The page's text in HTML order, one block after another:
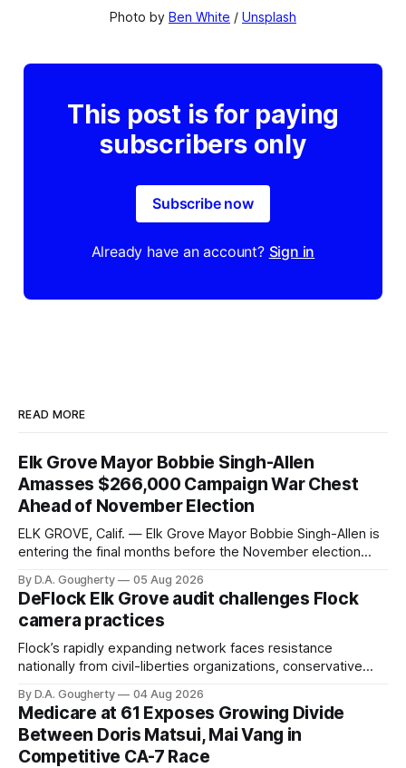
Photo by Ben White / Unsplash
This post is for paying
subscribers only
Subscribe now
Already have an account? Sign in
READ MORE
Elk Grove Mayor Bobbie Singh-Allen
Amasses $266,000 Campaign War Chest
Ahead of November Election
ELK GROVE, Calif. — Elk Grove Mayor Bobbie Singh-Allen is
entering the final months before the November election
quarter-million dollars available for her reelection campaign.
Singh-Allen’s campaign reported an ending cash balance
of $266,199.96 as of
By D.A. Gougherty 05 Aug 2026
DeFlock Elk Grove audit challenges Flock
camera practices
Flock’s rapidly expanding network faces resistance
nationally from civil-liberties organizations, conservative
government surveillance
By D.A. Gougherty 04 Aug 2026
Medicare at 61 Exposes Growing Divide
Between Doris Matsui, Mai Vang in
Competitive CA-7 Race